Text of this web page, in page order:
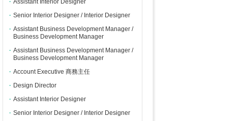
∙ Assistant Interior Designer
∙ Senior Interior Designer / Interior Designer
∙ Assistant Business Development Manager /
Business Development Manager
∙ Assistant Business Development Manager /
Business Development Manager
∙ Account Executive 商務主任
∙ Design Director
∙ Assistant Interior Designer
∙ Senior Interior Designer / Interior Designer